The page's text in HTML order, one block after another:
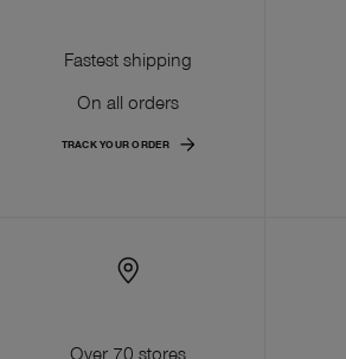
Fastest shipping
On all orders
TRACK YOUR ORDER
Over 70 stores